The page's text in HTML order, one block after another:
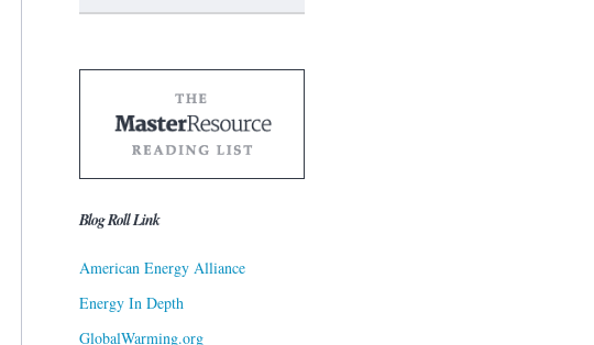
Blog Roll Link
American Energy Alliance
Energy In Depth
GlobalWarming.org